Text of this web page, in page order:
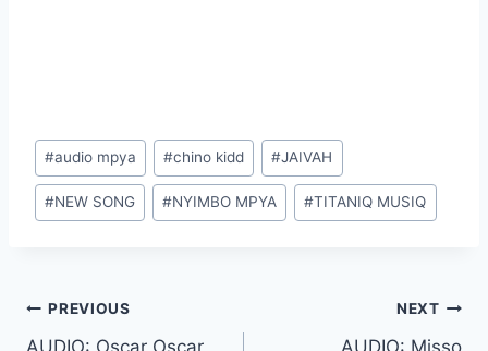
Post
Tags:
#audio mpya #chino kidd #JAIVAH
#NEW SONG #NYIMBO MPYA #TITANIQ MUSIQ
Post
PREVIOUS
AUDIO: Oscar Oscar
NEXT
AUDIO: Misso